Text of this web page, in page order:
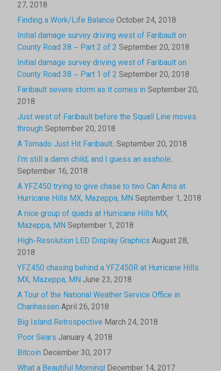
27, 2018
Finding a Work/Life Balance October 24, 2018
Initial damage survey driving west of Faribault on
County Road 38 – Part 2 of 2 September 20, 2018
Initial damage survey driving west of Faribault on
County Road 38 – Part 1 of 2 September 20, 2018
Faribault severe storm as it comes in September 20,
2018
Just west of Faribault before the Squall Line moves
through September 20, 2018
A Tornado Just Hit Faribault. September 20, 2018
I’m still a damn child, and I guess an asshole.
September 16, 2018
A YFZ450 trying to give chase to two Can Ams at
Hurricane Hills MX, Mazeppa, MN September 1, 2018
A nice group of quads at Hurricane Hills MX,
Mazeppa, MN September 1, 2018
High-Resolution LED Display Graphics August 28,
2018
YFZ450 chasing behind a YFZ450R at Hurricane Hills
MX, Mazeppa, MN June 23, 2018
A Tour of the National Weather Service Office in
Chanhassen April 26, 2018
Big Island Retrospective March 24, 2018
Poor Sears January 4, 2018
Bitcoin December 30, 2017